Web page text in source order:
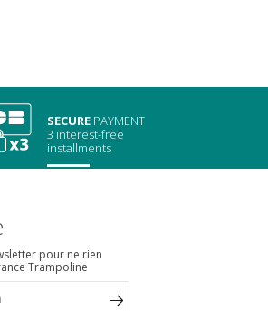
SECURE PAYMENT
3 interest-free
installments
pour ne rien
Trampoline